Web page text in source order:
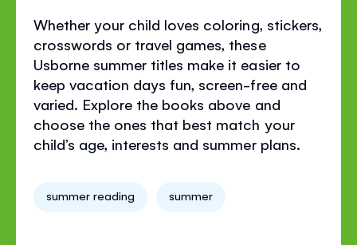
Whether your child loves coloring, stickers,
crosswords or travel games, these
Usborne summer titles make it easier to
keep vacation days fun, screen-free and
varied. Explore the books above and
choose the ones that best match your
child’s age, interests and summer plans.
summer reading summer